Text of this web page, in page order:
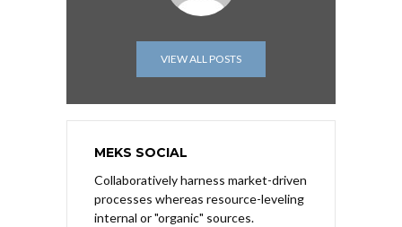
VIEW ALL POSTS
MEKS SOCIAL
Collaboratively harness market-driven
processes whereas resource-leveling
internal or "organic" sources.